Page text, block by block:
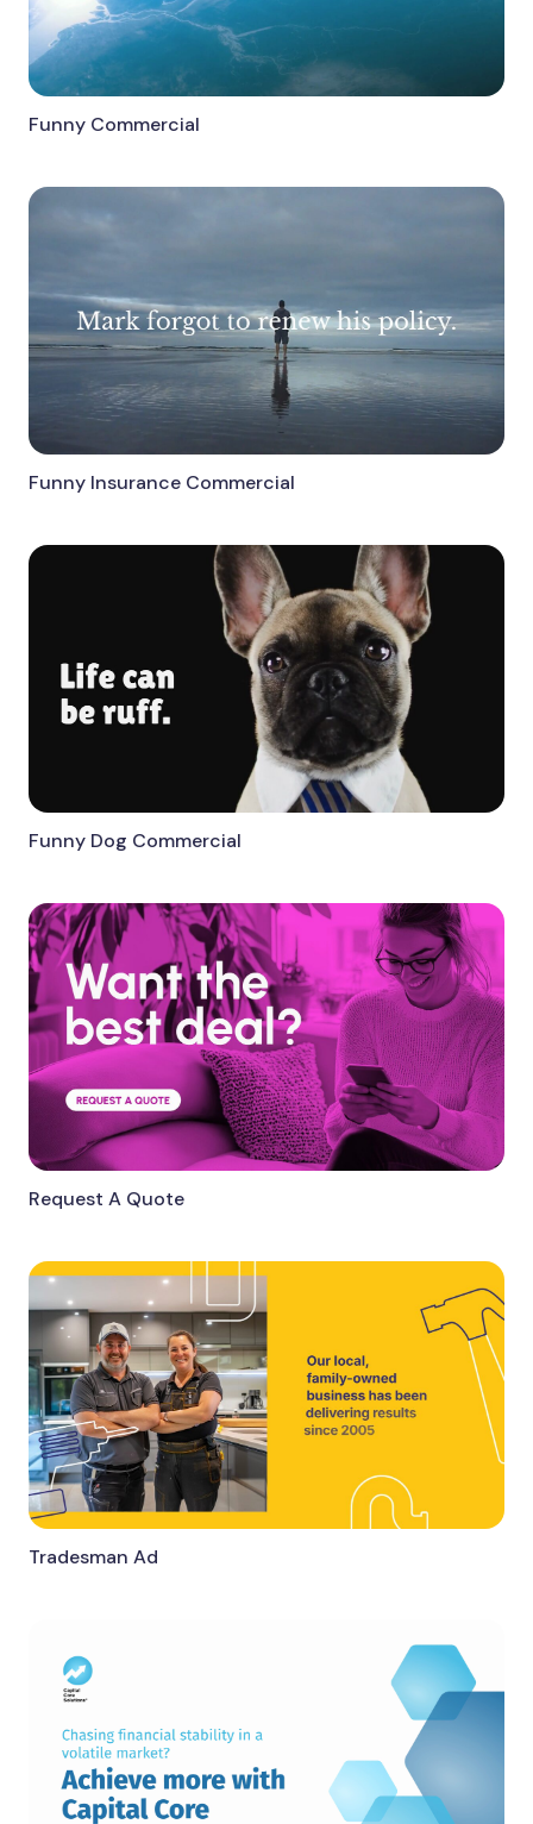
Funny Commercial
Funny Insurance Commercial
Funny Dog Commercial
Request A Quote
Tradesman Ad